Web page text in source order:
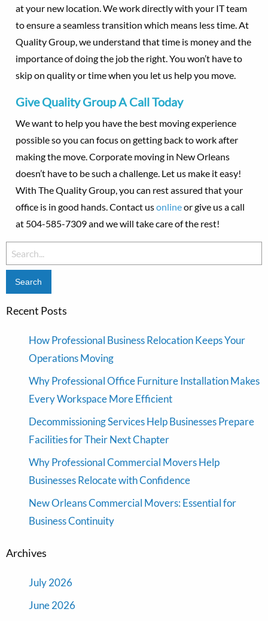
at your new location. We work directly with your IT team
to ensure a seamless transition which means less time. At
Quality Group, we understand that time is money and the
importance of doing the job the right. You won’t have to
skip on quality or time when you let us help you move.
Give Quality Group A Call Today
We want to help you have the best moving experience
possible so you can focus on getting back to work after
making the move. Corporate moving in New Orleans
doesn’t have to be such a challenge. Let us make it easy!
With The Quality Group, you can rest assured that your
office is in good hands. Contact usonlineor give us a call
at 504-585-7309 and we will take care of the rest!
Search
for:
Recent Posts
How Professional Business Relocation Keeps Your
Operations Moving
Why Professional Office Furniture Installation Makes
Every Workspace More Efficient
Decommissioning Services Help Businesses Prepare
Facilities for Their Next Chapter
Why Professional Commercial Movers Help
Businesses Relocate with Confidence
New Orleans Commercial Movers: Essential for
Business Continuity
Archives
July 2026
June 2026